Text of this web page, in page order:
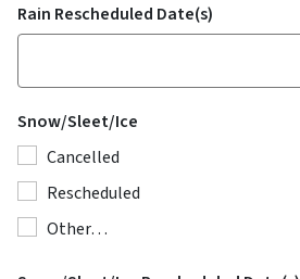
Rain Rescheduled Date(s)
Snow/Sleet/Ice
Cancelled
Rescheduled
Other…